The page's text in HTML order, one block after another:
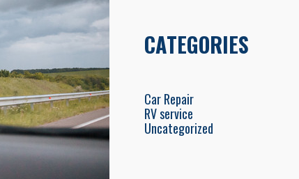
CATEGORIES
Car Repair
RV service
Uncategorized